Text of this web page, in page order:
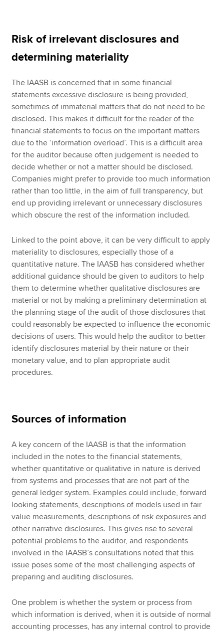
Risk of irrelevant disclosures and
determining materiality
The IAASB is concerned that in some financial
statements excessive disclosure is being provided,
sometimes of immaterial matters that do not need to be
disclosed. This makes it difficult for the reader of the
financial statements to focus on the important matters
due to the ‘information overload’. This is a difficult area
for the auditor because often judgement is needed to
decide whether or not a matter should be disclosed.
Companies might prefer to provide too much information
rather than too little, in the aim of full transparency, but
end up providing irrelevant or unnecessary disclosures
which obscure the rest of the information included.
Linked to the point above, it can be very difficult to apply
materiality to disclosures, especially those of a
quantitative nature. The IAASB has considered whether
additional guidance should be given to auditors to help
them to determine whether qualitative disclosures are
material or not by making a preliminary determination at
the planning stage of the audit of those disclosures that
could reasonably be expected to influence the economic
decisions of users. This would help the auditor to better
identify disclosures material by their nature or their
monetary value, and to plan appropriate audit
procedures.
Sources of information
A key concern of the IAASB is that the information
included in the notes to the financial statements,
whether quantitative or qualitative in nature is derived
from systems and processes that are not part of the
general ledger system. Examples could include, forward
looking statements, descriptions of models used in fair
value measurements, descriptions of risk exposures and
other narrative disclosures. This gives rise to several
potential problems to the auditor, and respondents
involved in the IAASB’s consultations noted that this
issue poses some of the most challenging aspects of
preparing and auditing disclosures.
One problem is whether the system or process from
which information is derived, when it is outside of normal
accounting processes, has any internal control to provide